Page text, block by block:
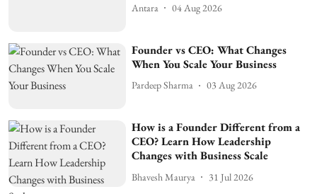
Antara 04 Aug 2026
Founder vs CEO: What Changes
When You Scale Your Business
Pardeep Sharma 03 Aug 2026
How is a Founder Different from a
CEO? Learn How Leadership
Changes with Business Scale
Bhavesh Maurya 31 Jul 2026